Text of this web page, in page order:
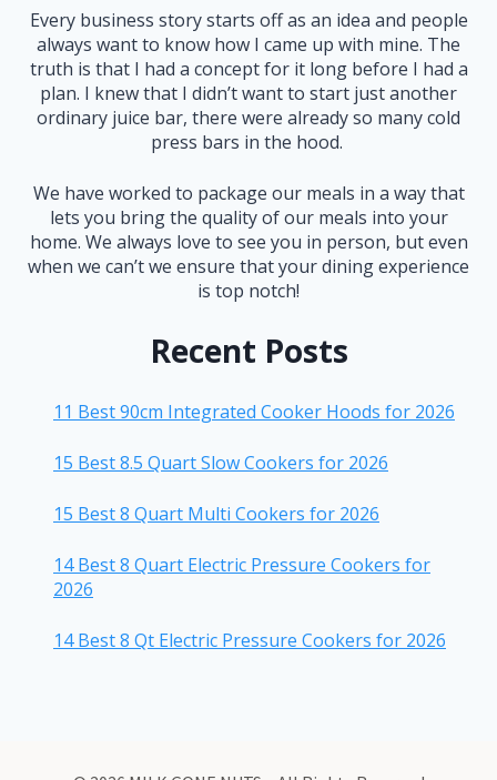
Every business story starts off as an idea and people
always want to know how I came up with mine. The
truth is that I had a concept for it long before I had a
plan. I knew that I didn’t want to start just another
ordinary juice bar, there were already so many cold
press bars in the hood.
We have worked to package our meals in a way that
lets you bring the quality of our meals into your
home. We always love to see you in person, but even
when we can’t we ensure that your dining experience
is top notch!
Recent Posts
11 Best 90cm Integrated Cooker Hoods for 2026
15 Best 8.5 Quart Slow Cookers for 2026
15 Best 8 Quart Multi Cookers for 2026
14 Best 8 Quart Electric Pressure Cookers for
2026
14 Best 8 Qt Electric Pressure Cookers for 2026